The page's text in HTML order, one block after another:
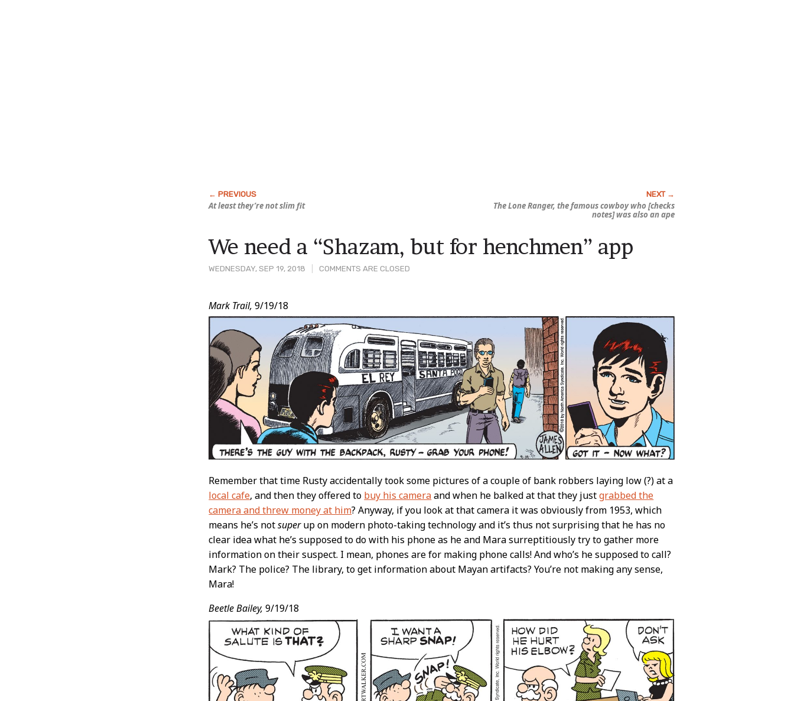
At least they’re not slim fit
The Lone Ranger, the famous cowboy who [checks
notes] was also an ape
WEDNESDAY, SEP 19, 2018 COMMENTS ARE CLOSED
We need a “Shazam, but for henchmen” app
Post
Content
Mark Trail, 9/19/18
Remember that time Rusty accidentally took some pictures of a couple of bank robbers laying low (?) at a
local cafe, and then they offered to buy his cameraand when he balked at that they justgrabbed the
camera and threw money at him? Anyway, if you look at that camera it was obviously from 1953, which
means he’s notsuperup on modern photo-taking technology and it’s thus not surprising that he has no
clear idea what he’s supposed to do with his phone as he and Mara surreptitiously try to gather more
information on their suspect. I mean, phones are for making phone calls! And who’s he supposed to call?
Mark? The police? The library, to get information about Mayan artifacts? You’re not making any sense,
Mara!
Beetle Bailey, 9/19/18